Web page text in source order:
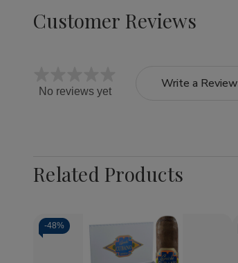
Customer Reviews
No reviews yet
Write a Review
Related Products
-48%